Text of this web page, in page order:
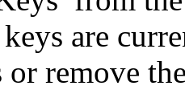
are
or remove